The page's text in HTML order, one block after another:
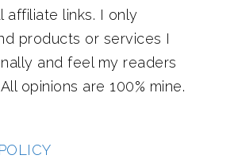
affiliate links. I only
products or services I
and feel my readers
opinions are 100% mine.